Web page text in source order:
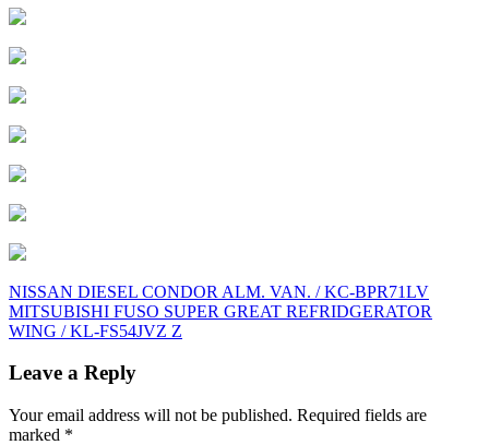
Post
navigation
NISSAN DIESEL CONDOR ALM. VAN. / KC-BPR71LV
MITSUBISHI FUSO SUPER GREAT REFRIDGERATOR
WING / KL-FS54JVZ Z
Leave a Reply
Your email address will not be published. Required fields are
marked *